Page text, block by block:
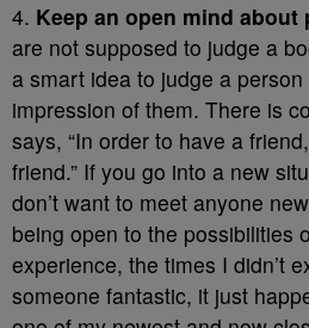
4. Keep an open mind about
are not supposed to judge a
a smart idea to judge a
impression of them. There is
says, “In order to have a
friend.” If you go into a new
don’t want to meet anyone
being open to the possibilities
experience, the times I didn’t
someone fantastic, it just